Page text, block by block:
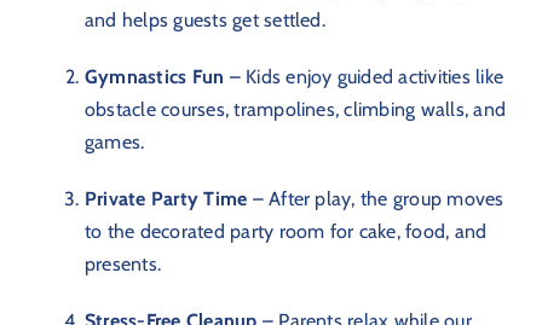
and helps guests get settled.
Gymnastics Fun – Kids enjoy guided activities like
obstacle courses, trampolines, climbing walls, and
games.
Private Party Time – After play, the group moves
to the decorated party room for cake, food, and
presents.